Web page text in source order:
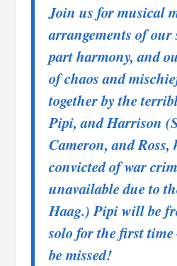
Join us for musical
arrangements of our
part harmony, and
of chaos and
together by the
Pipi, and Harrison (
Cameron, and Ross,
convicted of war
unavailable due to
Haag.) Pipi will be
solo for the first
be missed!